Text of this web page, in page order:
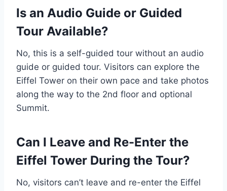
Is an Audio Guide or Guided
Tour Available?
No, this is a self-guided tour without an audio
guide or guided tour. Visitors can explore the
Eiffel Tower on their own pace and take photos
along the way to the 2nd floor and optional
Summit.
Can I Leave and Re-Enter the
Eiffel Tower During the Tour?
No, visitors can’t leave and re-enter the Eiffel